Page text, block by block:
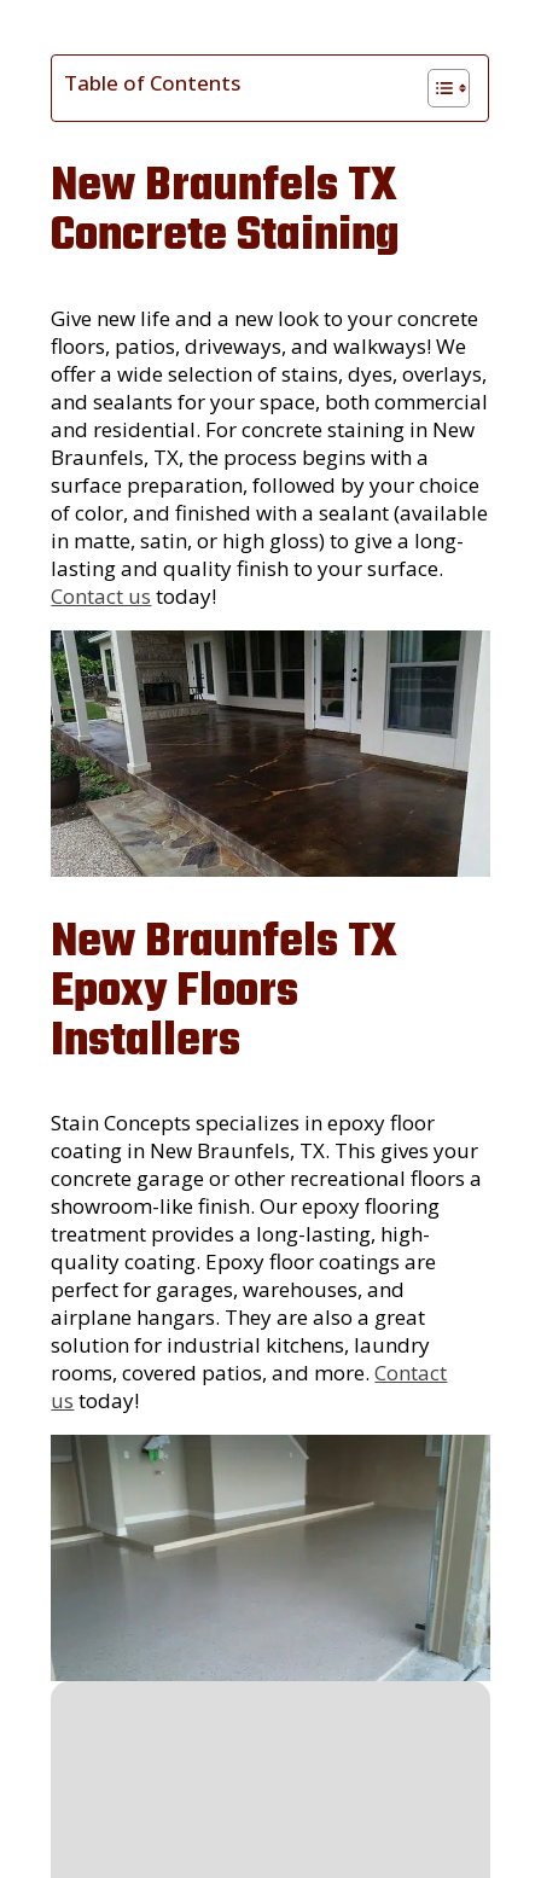
Table of Contents
New Braunfels TX
Concrete Staining
Give new life and a new look to your concrete
floors, patios, driveways, and walkways! We
offer a wide selection of stains, dyes, overlays,
and sealants for your space, both commercial
and residential. For concrete staining in New
Braunfels, TX, the process begins with a
surface preparation, followed by your choice
of color, and finished with a sealant (available
in matte, satin, or high gloss) to give a long-
lasting and quality finish to your surface.
Contact us today!
New Braunfels TX
Epoxy Floors
Installers
Stain Concepts specializes in epoxy floor
coating in New Braunfels, TX. This gives your
concrete garage or other recreational floors a
showroom-like finish. Our epoxy flooring
treatment provides a long-lasting, high-
quality coating. Epoxy floor coatings are
perfect for garages, warehouses, and
airplane hangars. They are also a great
solution for industrial kitchens, laundry
rooms, covered patios, and more.Contact
us today!